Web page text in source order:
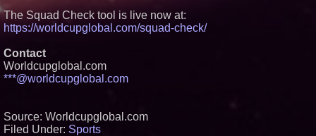
The Squad Check tool is live now at:
https://worldcupglobal.com/squad-check/
Contact
Worldcupglobal.com
***@worldcupglobal.com
Source: Worldcupglobal.com
Filed Under: Sports